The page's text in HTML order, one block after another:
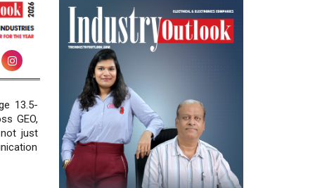
13.5-
GEO,
not just